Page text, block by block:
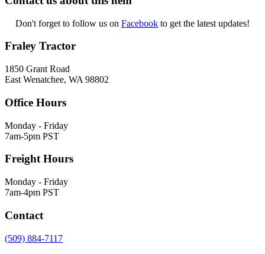
Don't forget to follow us on Facebook to get the latest updates!
Fraley Tractor
1850 Grant Road
East Wenatchee, WA 98802
Office Hours
Monday - Friday
7am-5pm PST
Freight Hours
Monday - Friday
7am-4pm PST
Contact
(509) 884-7117